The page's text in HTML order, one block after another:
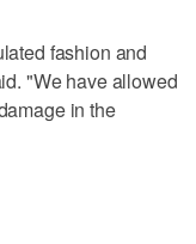
fashion and
"We have allowed
in the